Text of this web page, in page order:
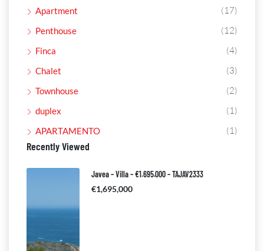
Apartment (17)
Penthouse (12)
Finca (4)
Chalet (3)
Townhouse (2)
duplex (1)
APARTAMENTO (1)
Recently Viewed
Javea – Villa – €1.695.000 – TAJAV2333
€1,695,000